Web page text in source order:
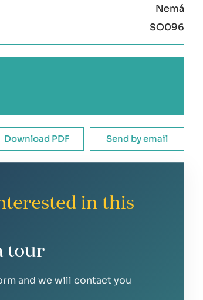
Nemá
SO096
Download PDF Send by email
in this
tour
and we will contact you